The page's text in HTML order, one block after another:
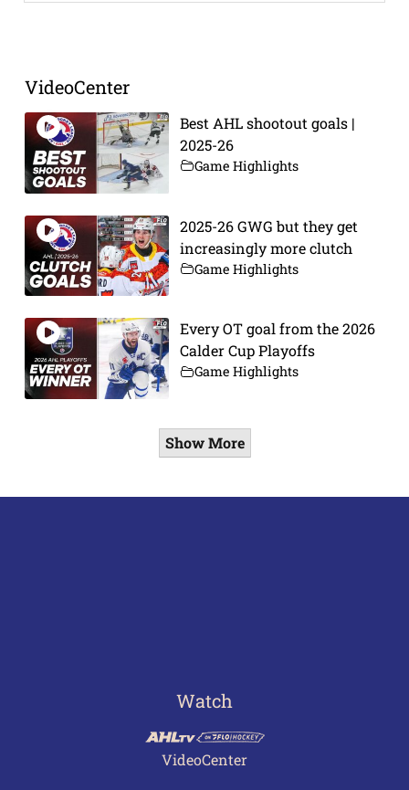
VideoCenter
Best AHL shootout goals |
2025-26
Game Highlights
2025-26 GWG but they get
increasingly more clutch
Game Highlights
Every OT goal from the 2026
Calder Cup Playoffs
Game Highlights
Show More
Watch
VideoCenter